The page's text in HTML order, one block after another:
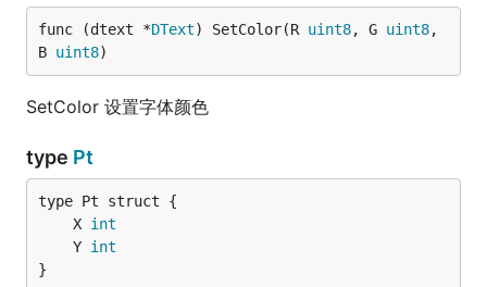
func (dtext *DText) SetColor(R uint8, G uint8,
B uint8)
SetColor 设置字体颜色
type Pt
	X
int
	Y
int
}